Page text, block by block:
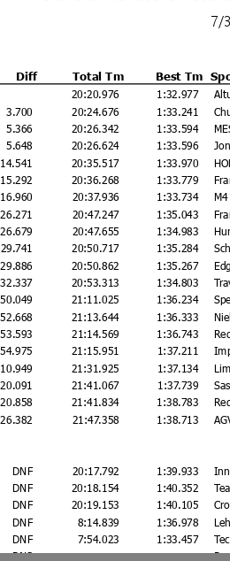
Diff
3.700
5.366
5.648
14.541
15.292
16.960
26.271
26.679
29.741
29.886
32.337
50.049
52.668
53.593
54.975
DNF
DNF
DNF
DNF
DNF
DNS
Total Tm
20:20.976
20:24.676
20:26.342
20:26.624
20:35.517
20:36.268
20:37.936
20:47.247
20:47.655
20:50.717
20:50.862
20:53.313
21:11.025
21:13.644
21:14.569
21:15.951
21:31.925
21:41.067
21:41.834
21:47.358
20:17.792
20:18.154
20:19.153
8:14.839
7:54.023
Best Tm
1:32.977
1:33.241
1:33.594
1:33.596
1:33.970
1:33.779
1:33.734
1:35.043
1:34.983
1:35.284
1:35.267
1:34.803
1:36.234
1:36.333
1:36.743
1:37.211
1:37.134
1:37.739
1:38.783
1:38.713
1:39.933
1:40.352
1:40.105
1:36.978
1:33.457
M4
7/